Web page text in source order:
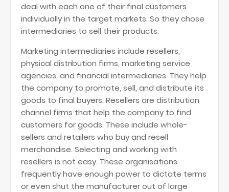
deal with each one of their final customers
individually in the target markets. So they chose
intermediaries to sell their products.
Marketing intermediaries include resellers,
physical distribution firms, marketing service
agencies, and financial intermediaries. They help
the company to promote, sell, and distribute its
goods to final buyers. Resellers are distribution
channel firms that help the company to find
customers for goods. These include whole-
sellers and retailers who buy and resell
merchandise. Selecting and working with
resellers is not easy. These organisations
frequently have enough power to dictate terms
or even shut the manufacturer out of large